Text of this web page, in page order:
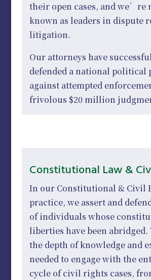
their open cases, and we’re
known as leaders in dispute
litigation.
Our attorneys have
defended a national political
against attempted
frivolous $20 million
Constitutional Law &
In our Constitutional & Civil
practice, we assert and
of individuals whose
liberties have been abridged.
the depth of knowledge and
needed to engage with the
cycle of civil rights cases,